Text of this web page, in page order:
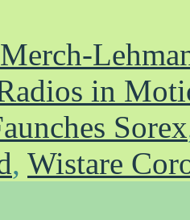
in
Sorex
, Wistare